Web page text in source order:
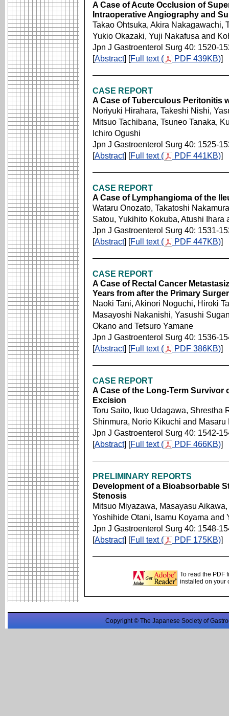
A Case of Acute Occlusion of
Intraoperative Angiography and
Takao Ohtsuka, Akira Nakagawachi,
Yukio Okazaki, Yuji Nakafusa and
Jpn J Gastroenterol Surg 40: 1520-
[Abstract] [Full text ( PDF 439KB)]
CASE REPORT
A Case of Tuberculous Peritonitis
Noriyuki Hirahara, Takeshi Nishi,
Mitsuo Tachibana, Tsuneo Tanaka,
Ichiro Ogushi
Jpn J Gastroenterol Surg 40: 1525-
[Abstract] [Full text ( PDF 441KB)]
CASE REPORT
A Case of Lymphangioma of the
Wataru Onozato, Takatoshi
Satou, Yukihito Kokuba, Atushi Ihara
Jpn J Gastroenterol Surg 40: 1531-
[Abstract] [Full text ( PDF 447KB)]
CASE REPORT
A Case of Rectal Cancer
Years from after the Primary
Naoki Tani, Akinori Noguchi, Hiroki
Masayoshi Nakanishi, Yasushi
Okano and Tetsuro Yamane
Jpn J Gastroenterol Surg 40: 1536-
[Abstract] [Full text ( PDF 386KB)]
CASE REPORT
A Case of the Long-Term Survivor
Excision
Toru Saito, Ikuo Udagawa, Shrestha
Shinmura, Norio Kikuchi and Masaru
Jpn J Gastroenterol Surg 40: 1542-
[Abstract] [Full text ( PDF 466KB)]
PRELIMINARY REPORTS
Development of a Bioabsorbable
Stenosis
Mitsuo Miyazawa, Masayasu
Yoshihide Otani, Isamu Koyama and
Jpn J Gastroenterol Surg 40: 1548-
[Abstract] [Full text ( PDF 175KB)]
To read the PDF
installed on your
Copyright © The Japanese Society of